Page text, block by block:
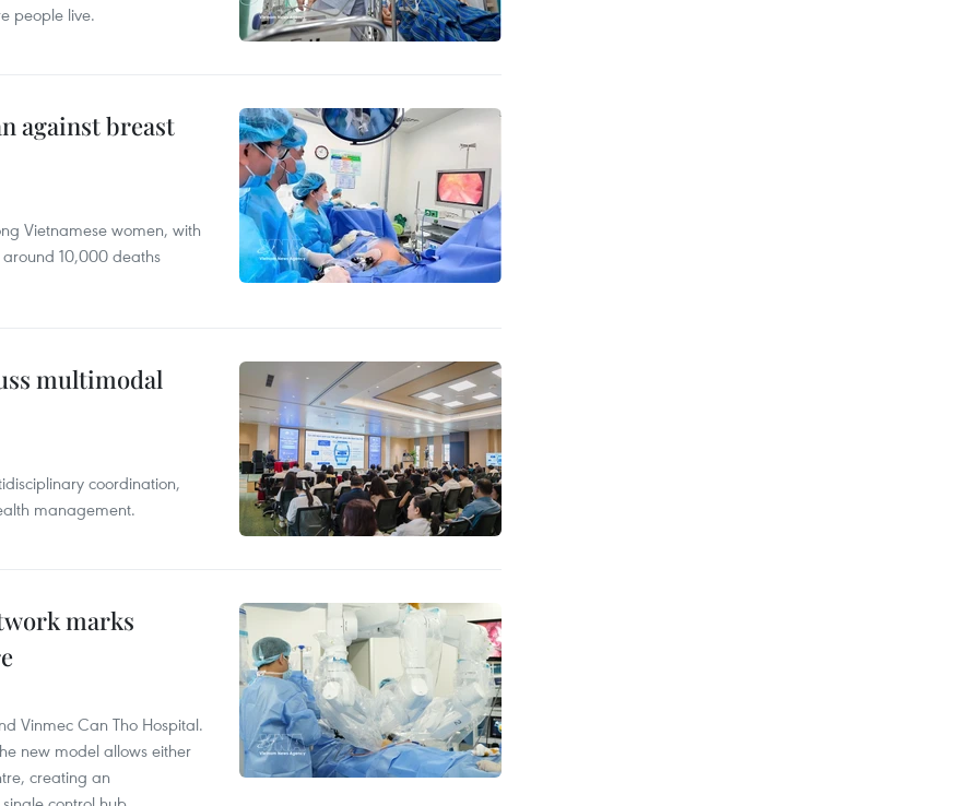
people live.
against breast
Vietnamese women, with
10,000 deaths
multimodal
coordination,
management.
marks
Vinmec Can Tho Hospital.
new model allows either
creating an